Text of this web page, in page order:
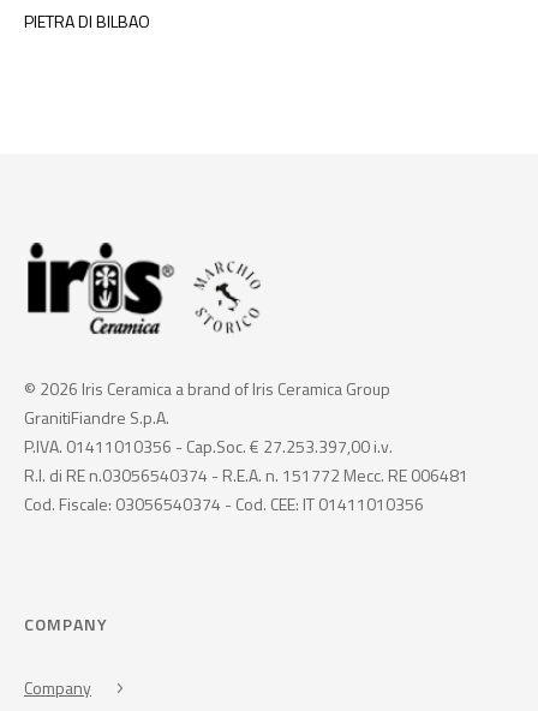
PIETRA DI BILBAO
© 2026 Iris Ceramica a brand of Iris Ceramica Group
GranitiFiandre S.p.A.
P.IVA. 01411010356 - Cap.Soc. € 27.253.397,00 i.v.
R.I. di RE n.03056540374 - R.E.A. n. 151772 Mecc. RE 006481
Cod. Fiscale: 03056540374 - Cod. CEE: IT 01411010356
COMPANY
Company